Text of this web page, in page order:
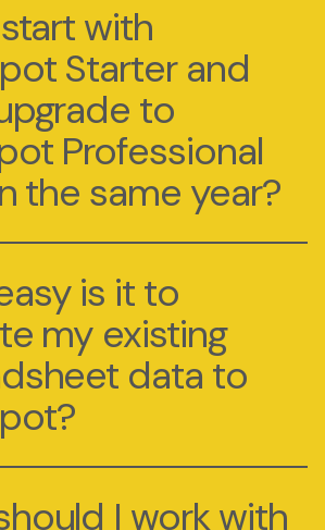
with
Starter and
to
Professional
the same year?
is it to
my existing
data to
I work with